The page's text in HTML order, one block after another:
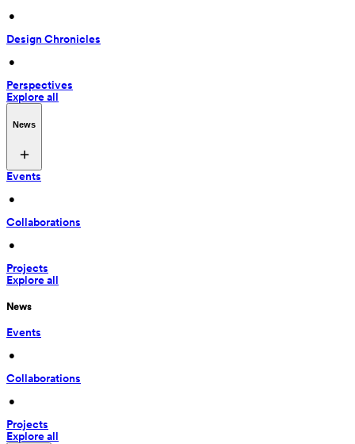
•
Design Chronicles
•
Perspectives
Explore all
News
Events
•
Collaborations
•
Projects
Explore all
News
Events
•
Collaborations
•
Projects
Explore all